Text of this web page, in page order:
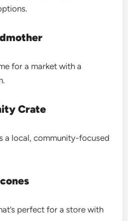
for a market with a
Crate
a local, community-focused
perfect for a store with